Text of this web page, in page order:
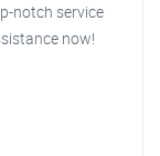
notch service
now!